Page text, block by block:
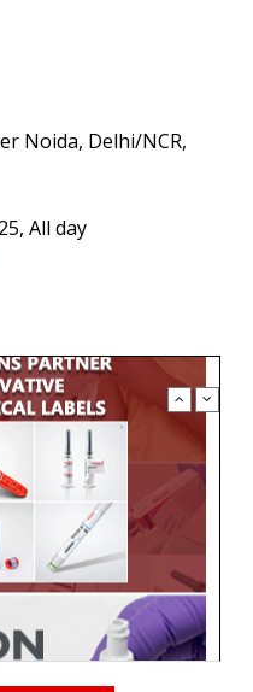
Noida, Delhi/NCR,
All day